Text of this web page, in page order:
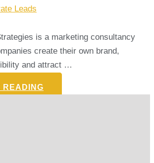
Leads
is a marketing consultancy
create their own brand,
and attract …
READING